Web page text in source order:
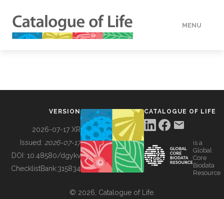
MENU
BUILDING COL
VERSION
2026-07-17 XR
Issued: 2026-07-17
DOI: 10.48580/dgykv
ChecklistBank:315834
CATALOGUE OF LIFE
is a
Global
Core
Biodata
Resource
© 2026, Catalogue of Life.